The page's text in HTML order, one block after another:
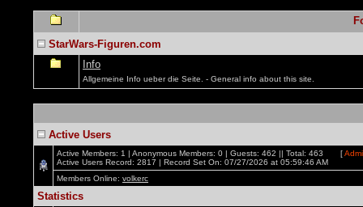
StarWars-Figuren.com
Info
Allgemeine Info ueber die Seite. - General info about this site.
Active Users
Active Members: 1 | Anonymous Members: 0 | Guests: 462 || Total: 463 [
Active Users Record: 2817 | Record Set On: 07/27/2026 at 05:59:46 AM
Members Online: volkerc
Statistics